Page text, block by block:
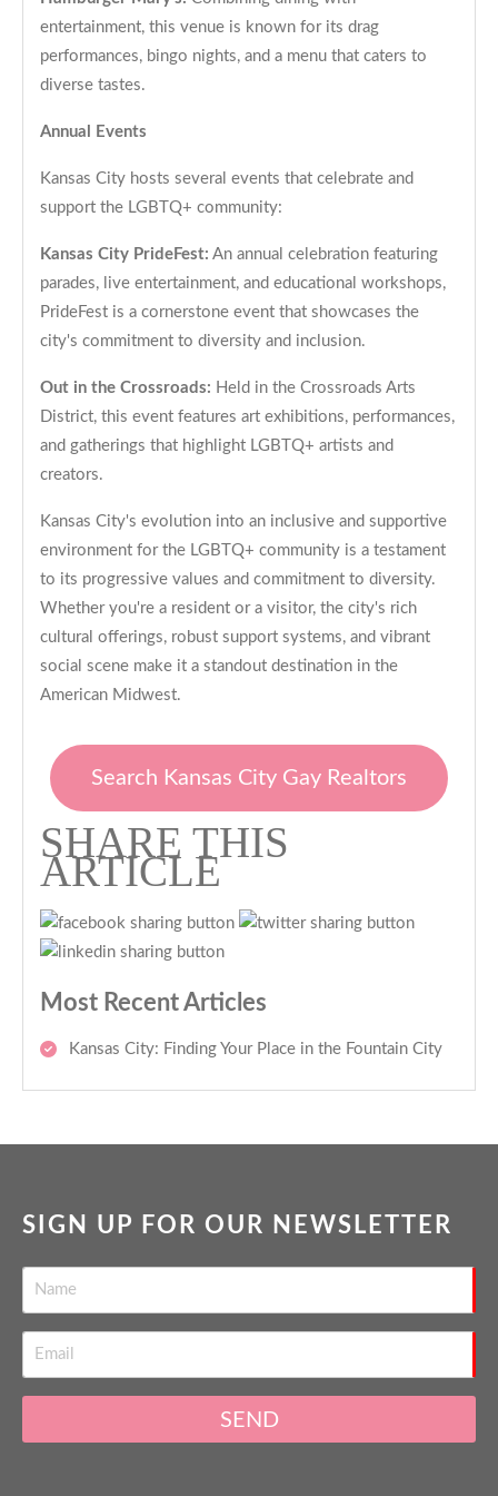
entertainment, this venue is known for its drag
performances, bingo nights, and a menu that caters to
diverse tastes.
Annual Events
Kansas City hosts several events that celebrate and
support the LGBTQ+ community:
Kansas City PrideFest: An annual celebration featuring
parades, live entertainment, and educational workshops,
PrideFest is a cornerstone event that showcases the
city's commitment to diversity and inclusion.
Out in the Crossroads: Held in the Crossroads Arts
District, this event features art exhibitions, performances,
and gatherings that highlight LGBTQ+ artists and
creators.
Kansas City's evolution into an inclusive and supportive
environment for the LGBTQ+ community is a testament
to its progressive values and commitment to diversity.
Whether you're a resident or a visitor, the city's rich
cultural offerings, robust support systems, and vibrant
social scene make it a standout destination in the
American Midwest.
Search Kansas City Gay Realtors
SHARE THIS
ARTICLE
Most Recent Articles
Kansas City: Finding Your Place in the Fountain City
SIGN UP FOR OUR NEWSLETTER
SEND